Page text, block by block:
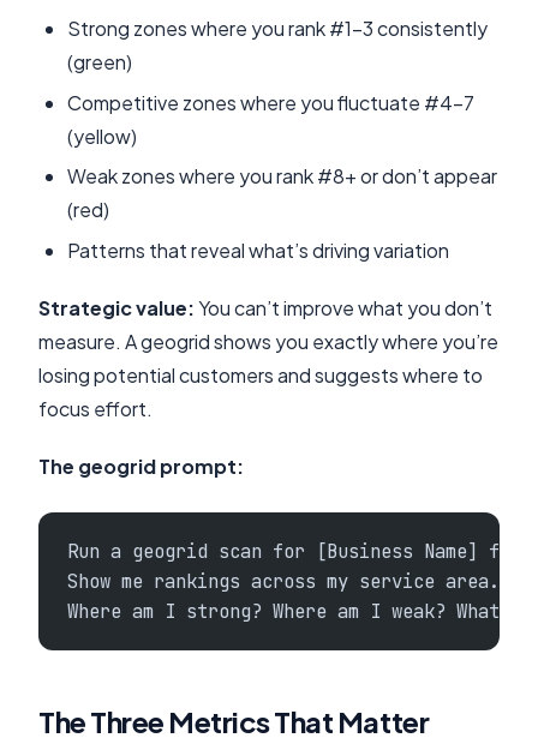
Strong zones where you rank #1-3 consistently
(green)
Competitive zones where you fluctuate #4-7
(yellow)
Weak zones where you rank #8+ or don’t appear
(red)
Patterns that reveal what’s driving variation
Strategic value:You can’t improve what you don’t
measure. A geogrid shows you exactly where you’re
losing potential customers and suggests where to
focus effort.
The geogrid prompt:
Run a geogrid scan for [Business Name]
Show me rankings across my service area.
Where am I strong? Where am I weak?
The Three Metrics That Matter